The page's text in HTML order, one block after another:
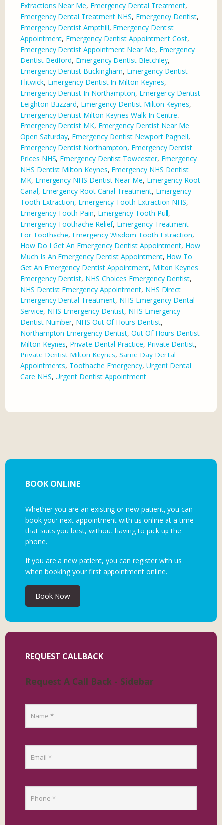
Extractions Near Me, Emergency Dental Treatment,
Emergency Dental Treatment NHS, Emergency Dentist,
Emergency Dentist Ampthill, Emergency Dentist
Appointment, Emergency Dentist Appointment Cost,
Emergency Dentist Appointment Near Me, Emergency
Dentist Bedford, Emergency Dentist Bletchley,
Emergency Dentist Buckingham, Emergency Dentist
Flitwick, Emergency Dentist In Milton Keynes,
Emergency Dentist In Northampton, Emergency Dentist
Leighton Buzzard, Emergency Dentist Milton Keynes,
Emergency Dentist Milton Keynes Walk In Centre,
Emergency Dentist MK, Emergency Dentist Near Me
Open Saturday, Emergency Dentist Newport Pagnell,
Emergency Dentist Northampton, Emergency Dentist
Prices NHS, Emergency Dentist Towcester, Emergency
NHS Dentist Milton Keynes, Emergency NHS Dentist
MK, Emergency NHS Dentist Near Me, Emergency Root
Canal, Emergency Root Canal Treatment, Emergency
Tooth Extraction, Emergency Tooth Extraction NHS,
Emergency Tooth Pain, Emergency Tooth Pull,
Emergency Toothache Relief, Emergency Treatment
For Toothache, Emergency Wisdom Tooth Extraction,
How Do I Get An Emergency Dentist Appointment, How
Much Is An Emergency Dentist Appointment, How To
Get An Emergency Dentist Appointment, Milton Keynes
Emergency Dentist, NHS Choices Emergency Dentist,
NHS Dentist Emergency Appointment, NHS Direct
Emergency Dental Treatment, NHS Emergency Dental
Service, NHS Emergency Dentist, NHS Emergency
Dentist Number, NHS Out Of Hours Dentist,
Northampton Emergency Dentist,Out Of Hours Dentist
Milton Keynes, Private Dental Practice, Private Dentist,
Private Dentist Milton Keynes,Same Day Dental
Appointments, Toothache Emergency,Urgent Dental
Care NHS,Urgent Dentist Appointment
BOOK ONLINE
Whether you are an existing or new patient, you can
book your next appointment with us online at a time
that suits you best, without having to pick up the
phone.
If you are a new patient, you can register with us
when booking your first appointment online.
Book Now
REQUEST CALLBACK
Request A Call Back - Sidebar